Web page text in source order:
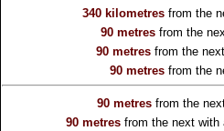
340 kilometresfrom the
90 metres from the
90 metresfrom the
90 metresfrom the
90 metresfrom the
90 metresfrom the next with